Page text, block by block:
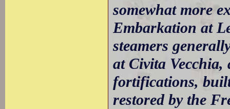
somewhat more
Embarkation at
steamers
at Civita Vecchia,
fortifications,
restored by the